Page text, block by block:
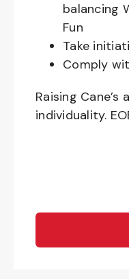
balancing
Fun
Take
Comply
Raising
individuality.